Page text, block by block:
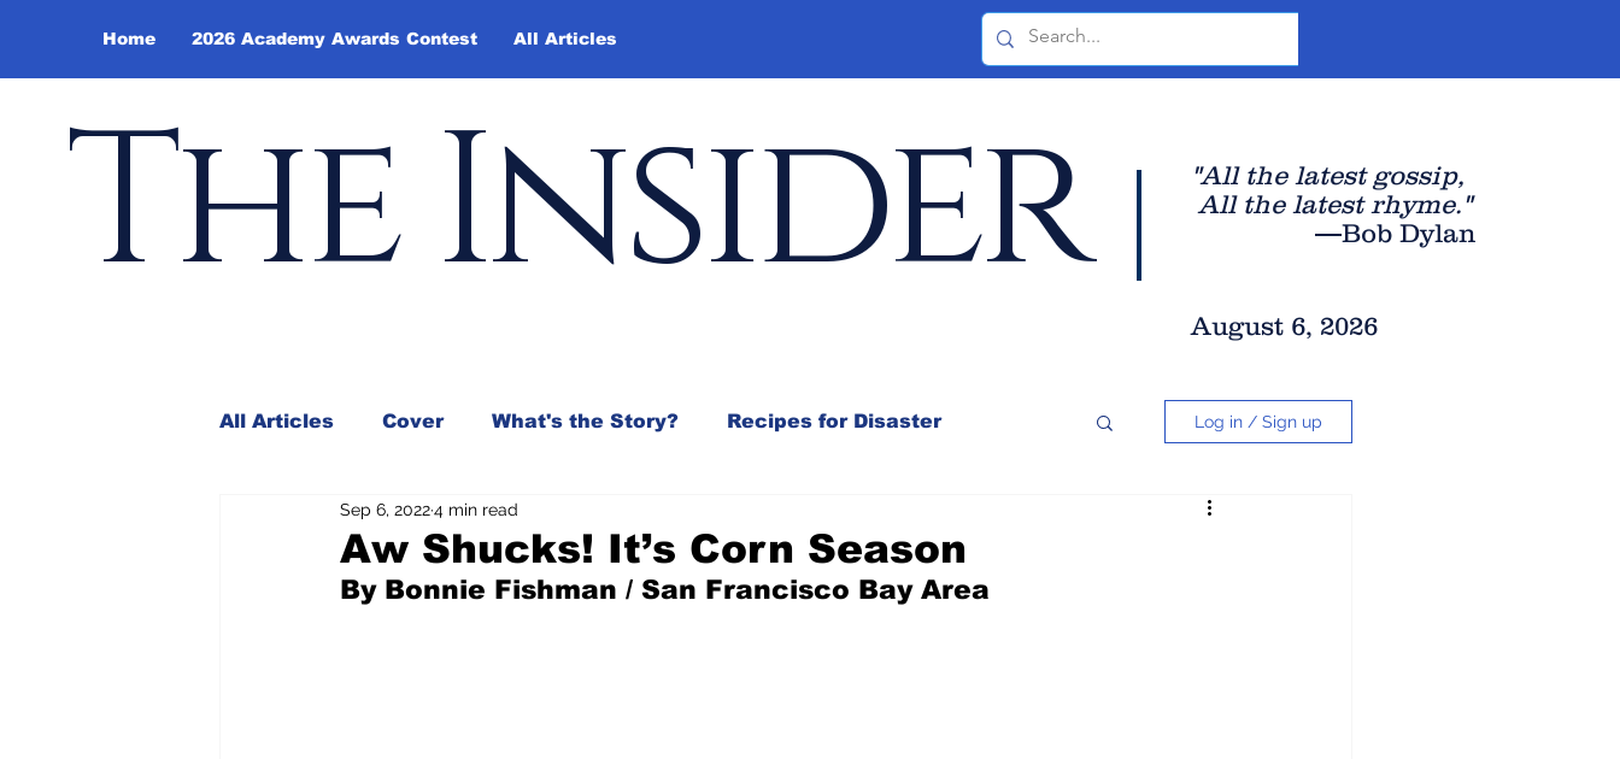
Home 2026 Academy Awards Contest All Articles
The Insider "All the latest gossip,
All the latest rhyme."
—Bob Dylan
August 6, 2026
All Articles Cover What's the Story? Recipes for Disaster
Andy Borowitz In the Mix
Log in / Sign up
Aw Shucks! It’s Corn Season
Sep 6, 20224 min read
By Bonnie Fishman / San Francisco Bay Area